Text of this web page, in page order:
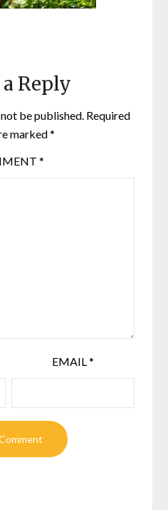
Reply
be published. Required
marked*
*
EMAIL *